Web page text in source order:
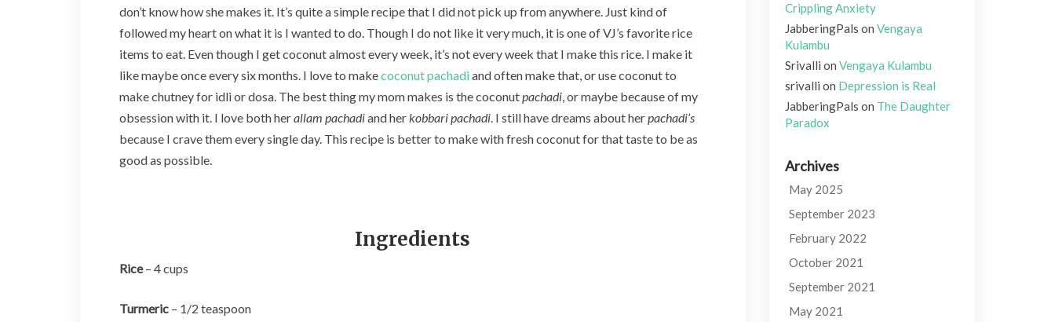
R
i
c
e
don’t know how she makes it. It’s quite a simple recipe that I did not pick up from anywhere. Just kind of
followed my heart on what it is I wanted to do. Though I do not like it very much, it is one of VJ’s favorite rice
items to eat. Even though I get coconut almost every week, it’s not every week that I make this rice. I make it
like maybe once every six months. I love to makecoconut pachadiand often make that, or use coconut to
make chutney for idli or dosa. The best thing my mom makes is the coconutpachadi, or maybe because of my
obsession with it. I love both herallam pachadiand herkobbari pachadi. I still have dreams about herpachadi’s
because I crave them every single day. This recipe is better to make with fresh coconut for that taste to be as
good as possible.
Ingredients
Rice– 4 cups
Turmeric – 1/2 teaspoon
Crippling Anxiety
JabberingPals on Vengaya
Kulambu
Srivalli on Vengaya Kulambu
srivalli on Depression is Real
JabberingPals on The Daughter
Paradox
Archives
May 2025
September 2023
February 2022
October 2021
September 2021
May 2021